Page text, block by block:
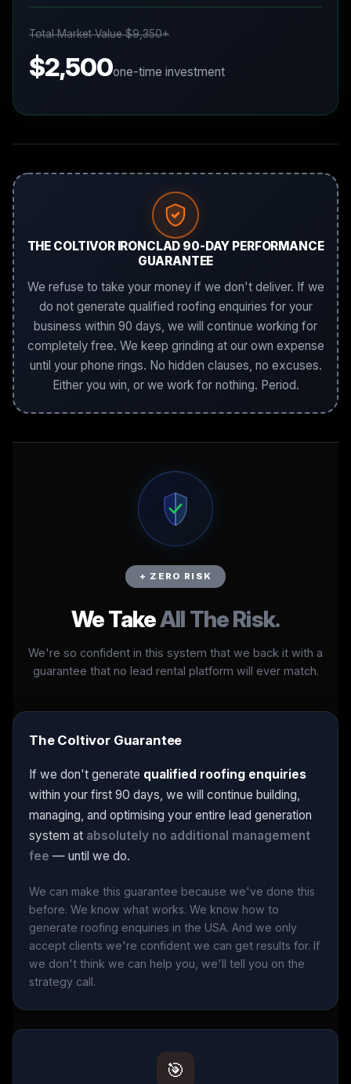
Total Market Value $9,350+
$2,500one-time investment
THE COLTIVOR IRONCLAD 90-DAY PERFORMANCE
GUARANTEE
We refuse to take your money if we don't deliver. If we
do not generate qualified roofing enquiries for your
business within 90 days, we will continue working for
completely free. We keep grinding at our own expense
until your phone rings. No hidden clauses, no excuses.
Either you win, or we work for nothing. Period.
+ ZERO RISK
We TakeAll The Risk.
We're so confident in this system that we back it with a
guarantee that no lead rental platform will ever match.
The Coltivor Guarantee
If we don't generate qualified roofing enquiries
within your first 90 days, we will continue building,
managing, and optimising your entire lead generation
system at absolutely no additional management
fee — until we do.
We can make this guarantee because we've done this
before. We know what works. We know how to
generate roofing enquiries in the USA. And we only
accept clients we're confident we can get results for. If
we don't think we can help you, we'll tell you on the
strategy call.
🎯